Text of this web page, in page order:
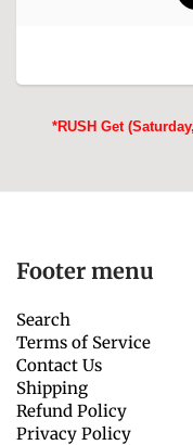
*RUSH Get
Footer menu
Search
Terms of Service
Contact Us
Shipping
Refund Policy
Privacy Policy